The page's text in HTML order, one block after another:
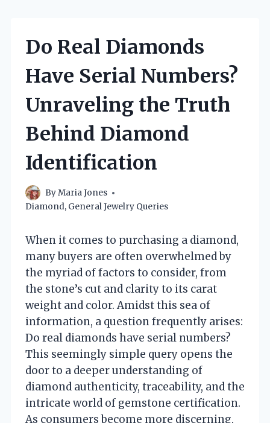
Do Real Diamonds
Have Serial Numbers?
Unraveling the Truth
Behind Diamond
Identification
ByMaria Jones
Diamond, General Jewelry Queries
When it comes to purchasing a diamond,
many buyers are often overwhelmed by
the myriad of factors to consider, from
the stone’s cut and clarity to its carat
weight and color. Amidst this sea of
information, a question frequently arises:
Do real diamonds have serial numbers?
This seemingly simple query opens the
door to a deeper understanding of
diamond authenticity, traceability, and the
intricate world of gemstone certification.
As consumers become more discerning,